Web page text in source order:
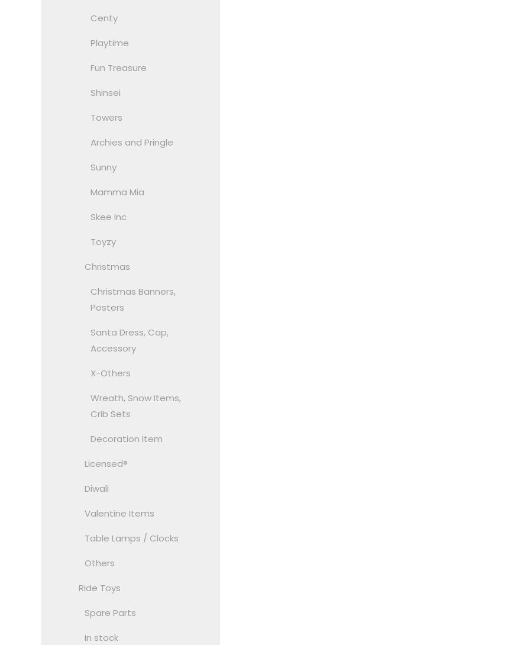
Centy
Playtime
Fun Treasure
Shinsei
Towers
Archies and Pringle
Sunny
Mamma Mia
Skee Inc
Toyzy
Christmas
Christmas Banners,
Posters
Santa Dress, Cap,
Accessory
X-Others
Wreath, Snow Items,
Crib Sets
Decoration Item
Licensed®
Diwali
Valentine Items
Table Lamps / Clocks
Others
Ride Toys
Spare Parts
In stock